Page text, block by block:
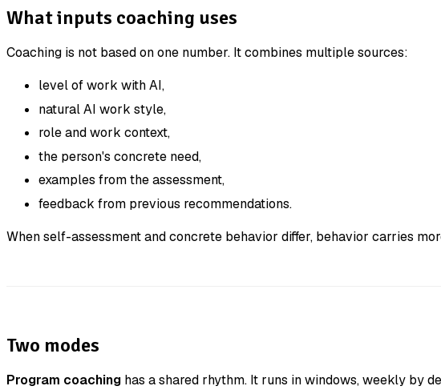
What inputs coaching uses
Coaching is not based on one number. It combines multiple sources:
level of work with AI,
natural AI work style,
role and work context,
the person's concrete need,
examples from the assessment,
feedback from previous recommendations.
When self-assessment and concrete behavior differ, behavior carries
Two modes
Program coaching has a shared rhythm. It runs in windows, weekly by